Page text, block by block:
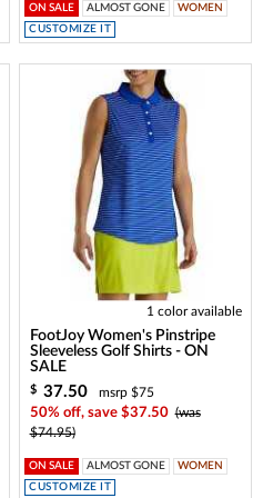
ON SALE ALMOST GONE
WOMEN
CUSTOMIZE IT
1 color available
FootJoy Women's Pinstripe
Sleeveless Golf Shirts - ON
SALE
$ 37.50
msrp $75
50% off, save $37.50 (was
$74.95)
ON SALE ALMOST GONE
WOMEN
CUSTOMIZE IT